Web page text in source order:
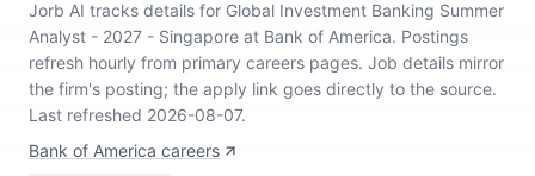
Jorb AI tracks details for Global Investment Banking Summer
Analyst - 2027 - Singapore at Bank of America. Postings
refresh hourly from primary careers pages. Job details mirror
the firm's posting; the apply link goes directly to the source.
Last refreshed 2026-08-07.
Bank of America careers